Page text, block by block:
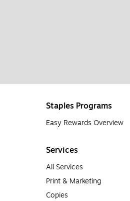
Staples Programs
Easy Rewards Overview
Services
All Services
Print & Marketing
Copies